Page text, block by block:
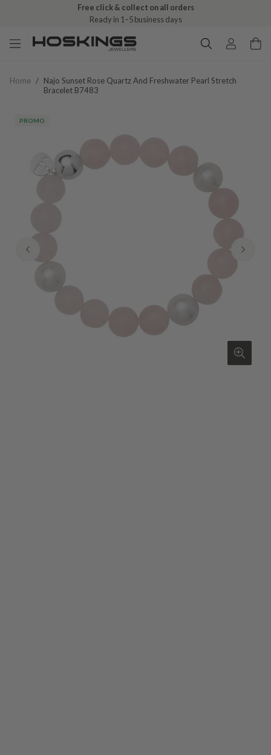
Free click & collect on all orders
Ready in 1–5 business days
Home / Najo Sunset Rose Quartz And Freshwater Pearl Stretch
Bracelet B7483
PROMO